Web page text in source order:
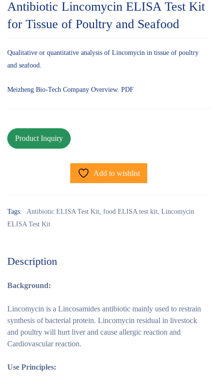
Antibiotic Lincomycin ELISA Test Kit
for Tissue of Poultry and Seafood
Qualitative or quantitative analysis of Lincomycin in tissue of poultry
and seafood.
Meizheng Bio-Tech Company Overview. PDF
Add to wishlist
Tags: Antibiotic ELISA Test Kit, food ELISA test kit, Lincomycin
ELISA Test Kit
Description
Background:
Lincomycin is a Lincosamides antibiotic mainly used to restrain
synthesis of bacterial protein. Lincomycin residual in livestock
and poultry will hurt liver and cause allergic reaction and
Cardiovascular reaction.
Use Principles: